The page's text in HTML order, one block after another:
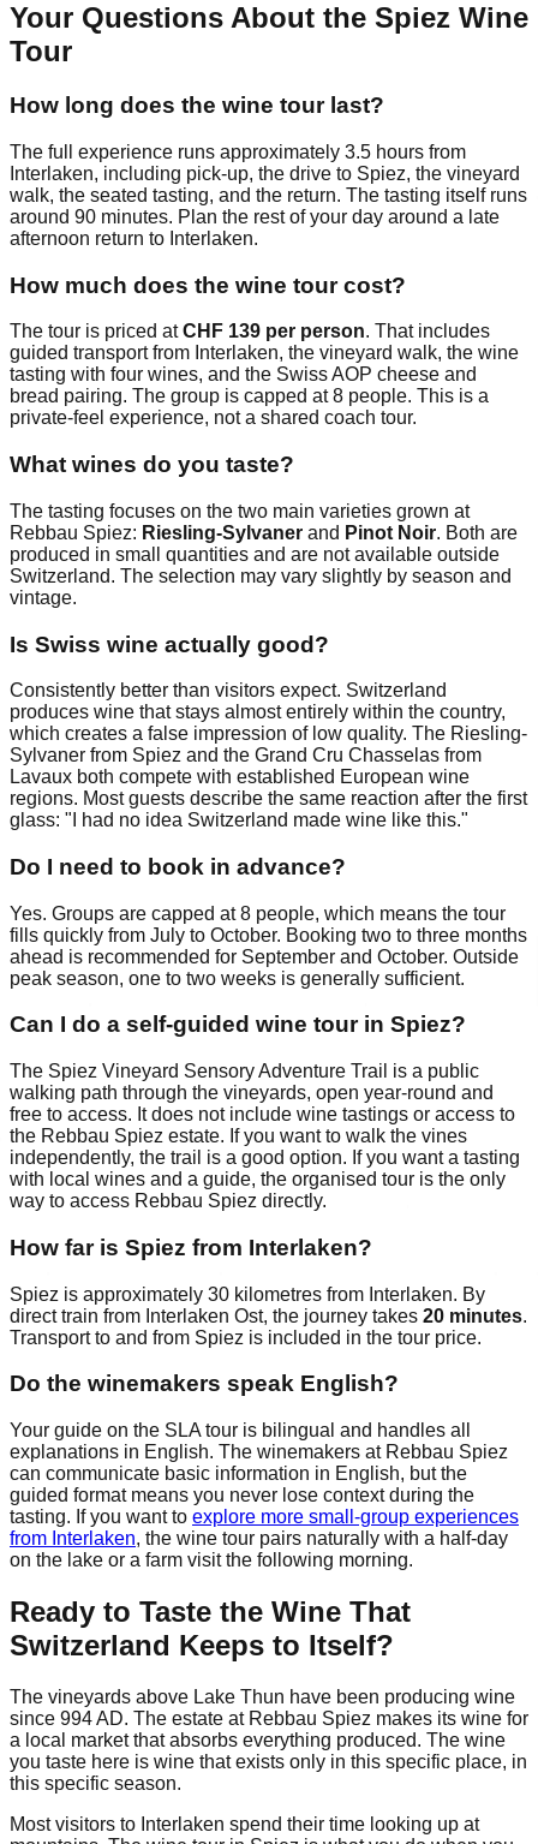
Your Questions About the Spiez Wine
Tour
How long does the wine tour last?
The full experience runs approximately 3.5 hours from
Interlaken, including pick-up, the drive to Spiez, the vineyard
walk, the seated tasting, and the return. The tasting itself runs
around 90 minutes. Plan the rest of your day around a late
afternoon return to Interlaken.
How much does the wine tour cost?
The tour is priced atCHF 139 per person. That includes
guided transport from Interlaken, the vineyard walk, the wine
tasting with four wines, and the Swiss AOP cheese and
bread pairing. The group is capped at 8 people. This is a
private-feel experience, not a shared coach tour.
What wines do you taste?
The tasting focuses on the two main varieties grown at
Rebbau Spiez: Riesling-Sylvaner and Pinot Noir. Both are
produced in small quantities and are not available outside
Switzerland. The selection may vary slightly by season and
vintage.
Is Swiss wine actually good?
Consistently better than visitors expect. Switzerland
produces wine that stays almost entirely within the country,
which creates a false impression of low quality. The Riesling-
Sylvaner from Spiez and the Grand Cru Chasselas from
Lavaux both compete with established European wine
regions. Most guests describe the same reaction after the first
glass: "I had no idea Switzerland made wine like this."
Do I need to book in advance?
Yes. Groups are capped at 8 people, which means the tour
fills quickly from July to October. Booking two to three months
ahead is recommended for September and October. Outside
peak season, one to two weeks is generally sufficient.
Can I do a self-guided wine tour in Spiez?
The Spiez Vineyard Sensory Adventure Trail is a public
walking path through the vineyards, open year-round and
free to access. It does not include wine tastings or access to
the Rebbau Spiez estate. If you want to walk the vines
independently, the trail is a good option. If you want a tasting
with local wines and a guide, the organised tour is the only
way to access Rebbau Spiez directly.
How far is Spiez from Interlaken?
Spiez is approximately 30 kilometres from Interlaken. By
direct train from Interlaken Ost, the journey takes 20 minutes.
Transport to and from Spiez is included in the tour price.
Do the winemakers speak English?
Your guide on the SLA tour is bilingual and handles all
explanations in English. The winemakers at Rebbau Spiez
can communicate basic information in English, but the
guided format means you never lose context during the
tasting. If you want to explore more small-group experiences
from Interlaken, the wine tour pairs naturally with a half-day
on the lake or a farm visit the following morning.
Ready to Taste the Wine That
Switzerland Keeps to Itself?
The vineyards above Lake Thun have been producing wine
since 994 AD. The estate at Rebbau Spiez makes its wine for
a local market that absorbs everything produced. The wine
you taste here is wine that exists only in this specific place, in
this specific season.
Most visitors to Interlaken spend their time looking up at